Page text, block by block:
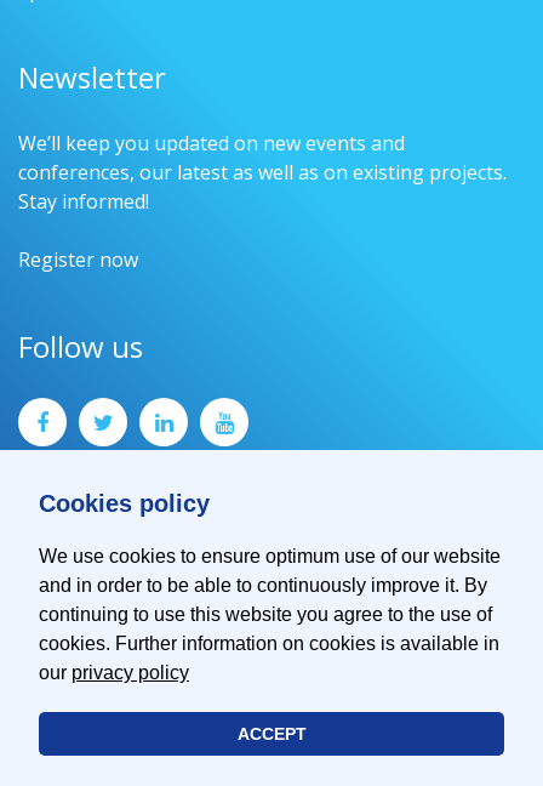
Cookies policy
We use cookies to ensure optimum use of our website
and in order to be able to continuously improve it. By
continuing to use this website you agree to the use of
cookies. Further information on cookies is available in
our privacy policy
ACCEPT
Newsletter
We’ll keep you updated on new events and
conferences, our latest as well as on existing projects.
Stay informed!
Register now
Follow us
Contact
Imprint
© 2026 EMVA - European Machine Vision Association